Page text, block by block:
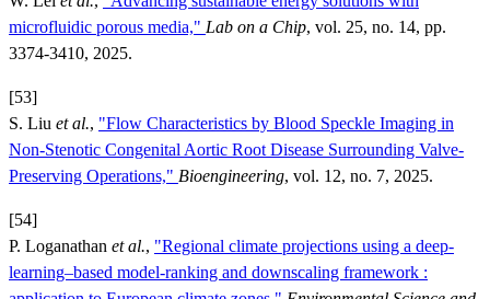
microfluidic porous media," Lab on a Chip, vol. 25, no. 14, pp.
3374-3410, 2025.
[53]
S. Liu et al., "Flow Characteristics by Blood Speckle Imaging in
Non-Stenotic Congenital Aortic Root Disease Surrounding Valve-
Preserving Operations," Bioengineering, vol. 12, no. 7, 2025.
[54]
P. Loganathan et al., "Regional climate projections using a deep-
learning–based model-ranking and downscaling framework :